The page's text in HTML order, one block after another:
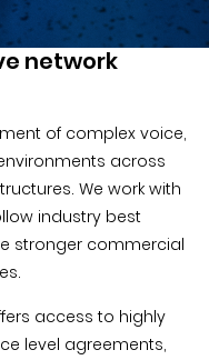
network
of complex voice,
across
We work with
industry best
stronger commercial
access to highly
level agreements,